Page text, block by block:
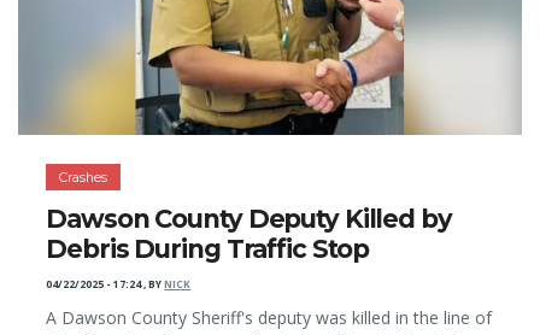
Crashes
Dawson County Deputy Killed by
Debris During Traffic Stop
04/22/2025 - 17:24,BYNICK
A Dawson County Sheriff's deputy was killed in the line of